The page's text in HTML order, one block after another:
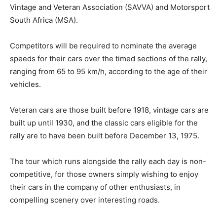
Vintage and Veteran Association (SAVVA) and Motorsport
South Africa (MSA).
Competitors will be required to nominate the average
speeds for their cars over the timed sections of the rally,
ranging from 65 to 95 km/h, according to the age of their
vehicles.
Veteran cars are those built before 1918, vintage cars are
built up until 1930, and the classic cars eligible for the
rally are to have been built before December 13, 1975.
The tour which runs alongside the rally each day is non-
competitive, for those owners simply wishing to enjoy
their cars in the company of other enthusiasts, in
compelling scenery over interesting roads.